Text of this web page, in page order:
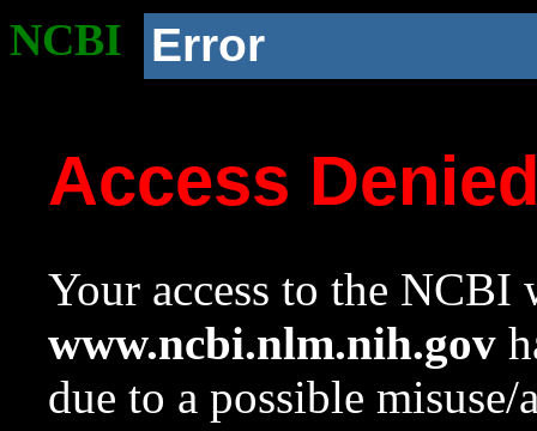
NCBI Error
Access
Your access to the NCBI
www.ncbi.nlm.nih.gov
due to a possible